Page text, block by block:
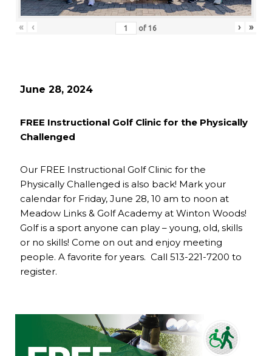
« ‹ of 16 › »
June 28, 2024
FREE Instructional Golf Clinic for the Physically
Challenged
Our FREE Instructional Golf Clinic for the
Physically Challenged is also back! Mark your
calendar for Friday, June 28, 10 am to noon at
Meadow Links & Golf Academy at Winton Woods!
Golf is a sport anyone can play – young, old, skills
or no skills! Come on out and enjoy meeting
people. A favorite for years. Call 513-221-7200 to
register.